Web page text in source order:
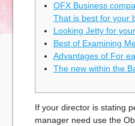
OFX Business
That is best for your
Looking Jetty for
Best of Examining
Advantages of For
The new within the
If your director is stating
manager need use the